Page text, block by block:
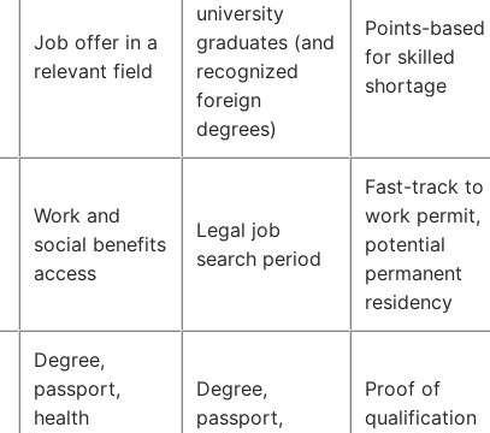
Job offer in a
relevant field
university
graduates (and
recognized
foreign
degrees)
Points-based
for skilled
shortage
Work and
social benefits
access
Legal job
search period
Fast-track to
work permit,
potential
permanent
residency
Degree,
passport,
health
Degree,
passport,
Proof of
qualification